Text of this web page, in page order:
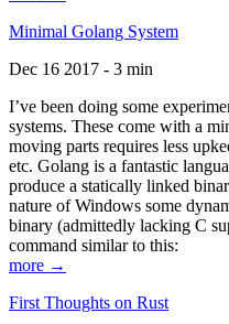
Minimal Golang System
Dec 16 2017 - 3 min
I’ve been doing some
systems. These come with a
moving parts requires less
etc. Golang is a fantastic
produce a statically linked
nature of Windows some
binary (admittedly lacking C
command similar to this:
more →
First Thoughts on Rust